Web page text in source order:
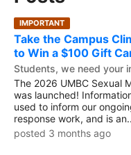
IMPORTANT
Take the Campus
to Win a $100 Gift
Students, we need your
The 2026 UMBC Sexual
was launched!
used to inform our
response work, and is
posted 3 months ago